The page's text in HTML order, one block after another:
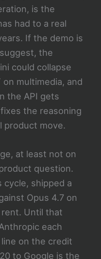
is the
had to a real
If the demo is
the
could collapse
multimedia, and
the API gets
the reasoning
product move.
at least not on
question.
cycle, shipped a
Opus 4.7 on
Until that
each
on the credit
to Google is the